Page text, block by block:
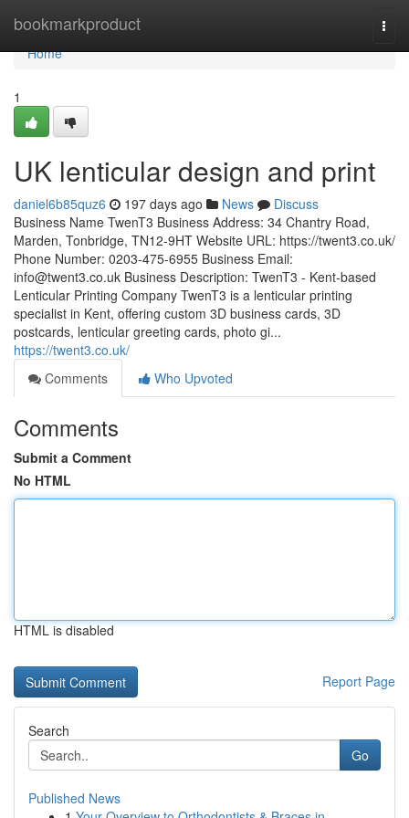
bookmarkproduct
Home
Home
1
UK lenticular design and print
daniel6b85quz6 197 days ago News
Discuss
Business Name TwenT3 Business Address: 34 Chantry Road,
Marden, Tonbridge, TN12-9HT Website URL: https://twent3.co.uk/
Phone Number: 0203-475-6955 Business Email:
info@twent3.co.uk Business Description: TwenT3 - Kent-based
Lenticular Printing Company TwenT3 is a lenticular printing
specialist in Kent, offering custom 3D business cards, 3D
postcards, lenticular greeting cards, photo gi...
https://twent3.co.uk/
Comments
Who Upvoted
Comments
Submit a Comment
No HTML
HTML is disabled
Report Page
Search
Go
Published News